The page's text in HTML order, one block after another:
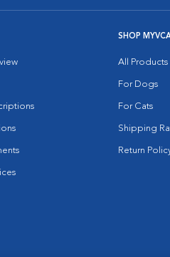
SHOP
All Products
For Dogs
For Cats
Shipping
Return